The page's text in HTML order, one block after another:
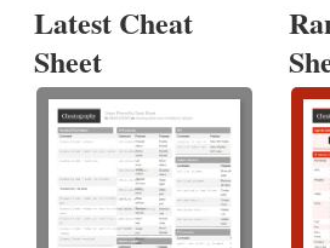
Latest Cheat
Sheet